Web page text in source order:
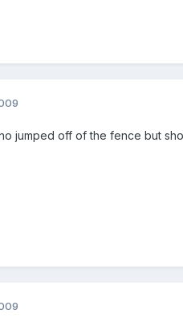
jumped off of the fence but